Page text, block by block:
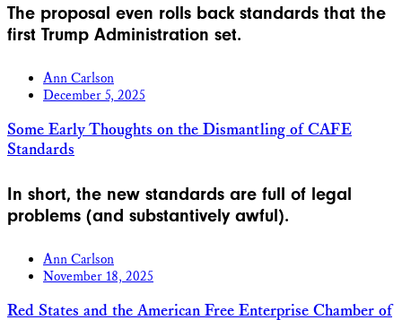
The proposal even rolls back standards that the
first Trump Administration set.
Ann Carlson
December 5, 2025
Some Early Thoughts on the Dismantling of CAFE
Standards
In short, the new standards are full of legal
problems (and substantively awful).
Ann Carlson
November 18, 2025
Red States and the American Free Enterprise Chamber of